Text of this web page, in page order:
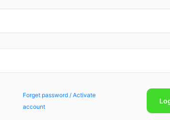
Forget password / Activate
account